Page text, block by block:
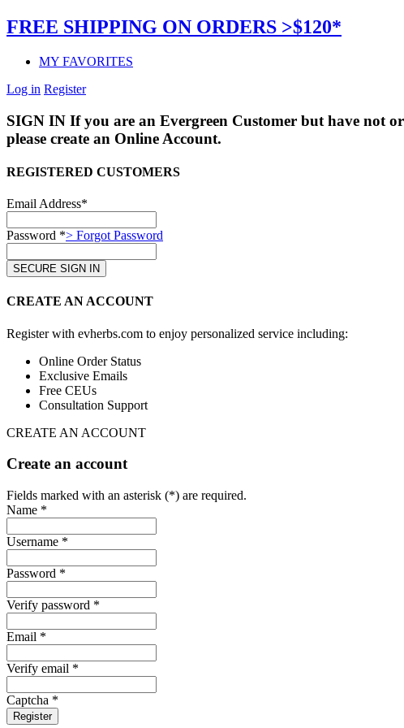
FREE SHIPPING ON ORDERS >$120*
MY FAVORITES
Log in Register
SIGN IN If you are an Evergreen Customer but have not
please create an Online Account.
REGISTERED CUSTOMERS
Email Address*
Password *> Forgot Password
CREATE AN ACCOUNT
Register with evherbs.com to enjoy personalized service including:
Online Order Status
Exclusive Emails
Free CEUs
Consultation Support
CREATE AN ACCOUNT
Create an account
Fields marked with an asterisk (*) are required.
Name *
Username *
Password *
Verify password *
Email *
Verify email *
Captcha *
Register